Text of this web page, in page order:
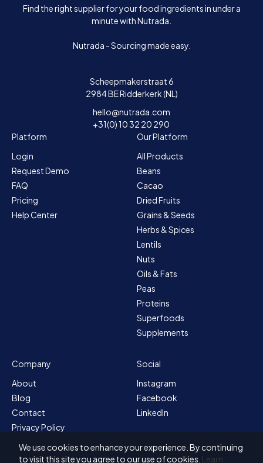
Find the right supplier for your food ingredients in under a
minute with Nutrada.
Nutrada - Sourcing made easy.
Scheepmakerstraat 6
2984 BE Ridderkerk (NL)
hello@nutrada.com
+31(0) 10 32 20 290
Platform
Login
Request Demo
FAQ
Pricing
Help Center
Our Platform
All Products
Beans
Cacao
Dried Fruits
Grains & Seeds
Herbs & Spices
Lentils
Nuts
Oils & Fats
Peas
Proteins
Superfoods
Supplements
Company
About
Blog
Contact
Privacy Policy
Sitemap
Terms & Conditions
Social
Instagram
Facebook
LinkedIn
We use cookies to enhance your experience. By continuing
to visit this site you agree to our use of cookies. Learn